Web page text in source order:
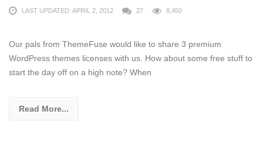
LAST UPDATED: APRIL 2, 2012 27 8,450
Our pals from ThemeFuse would like to share 3 premium
WordPress themes licenses with us. How about some free stuff to
start the day off on a high note? When
Read More...